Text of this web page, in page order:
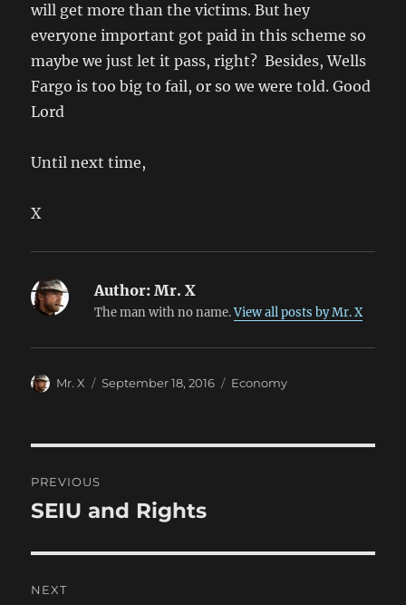
will get more than the victims. But hey
everyone important got paid in this scheme so
maybe we just let it pass, right? Besides, Wells
Fargo is too big to fail, or so we were told. Good
Lord
Until next time,
X
Author: Mr. X
The man with no name.View all posts by Mr. X
Author
Mr. X
Posted
September 18, 2016 Categories
Economy
navigation
PREVIOUS
Previous
SEIU and Rights
NEXT